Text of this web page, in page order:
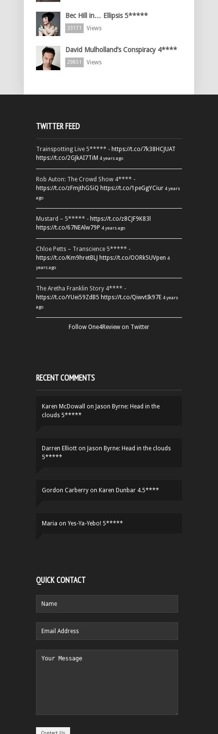
Bec Hill in… Ellipsis 5*****
33171 Views
David Mulholland’s Conspiracy 4****
29851 Views
TWITTER FEED
Trainspotting Live 5***** - https://t.co/7k38HCJUAT
https://t.co/2GJkAI7TiM 4 years ago
Rob Auton: The Crowd Show 4**** -
https://t.co/zFmjthGSiQ https://t.co/1peGgYCiur 4 years
ago
Mustard – 5***** - https://t.co/z8CJF9K83l
https://t.co/67NEAlw79P 4 years ago
Chloe Petts – Transcience 5***** -
https://t.co/Km9hretBLJ https://t.co/OORk5UVpen 4
years ago
The Aretha Franklin Story 4**** -
https://t.co/YUei59ZdB5 https://t.co/QiwvtIk97E 4 years
ago
Follow One4Review on Twitter
RECENT COMMENTS
Karen McDowall on Jason Byrne: Head in the
clouds 5*****
Darren Elliott on Jason Byrne: Head in the clouds
5*****
Gordon Carberry on Karen Dunbar 4.5****
Maria on Yes-Ya-Yebo! 5*****
QUICK CONTACT